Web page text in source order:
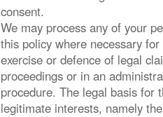
consent.
We may process any of your
this policy where necessary
exercise or defence of legal
proceedings or in an
procedure. The legal basis for
legitimate interests, namely